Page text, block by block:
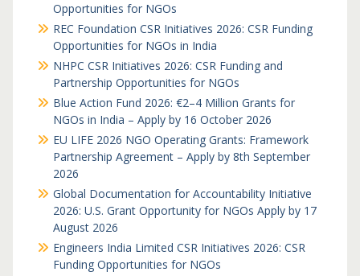
Opportunities for NGOs
REC Foundation CSR Initiatives 2026: CSR Funding
Opportunities for NGOs in India
NHPC CSR Initiatives 2026: CSR Funding and
Partnership Opportunities for NGOs
Blue Action Fund 2026: €2–4 Million Grants for
NGOs in India – Apply by 16 October 2026
EU LIFE 2026 NGO Operating Grants: Framework
Partnership Agreement – Apply by 8th September
2026
Global Documentation for Accountability Initiative
2026: U.S. Grant Opportunity for NGOs Apply by 17
August 2026
Engineers India Limited CSR Initiatives 2026: CSR
Funding Opportunities for NGOs